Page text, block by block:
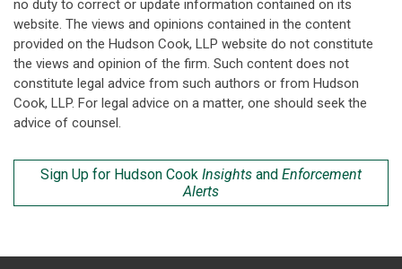
no duty to correct or update information contained on its
website. The views and opinions contained in the content
provided on the Hudson Cook, LLP website do not constitute
the views and opinion of the firm. Such content does not
constitute legal advice from such authors or from Hudson
Cook, LLP. For legal advice on a matter, one should seek the
advice of counsel.
Sign Up for Hudson Cook Insights and Enforcement
Alerts